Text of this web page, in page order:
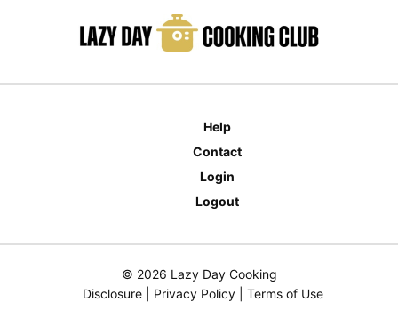
Help
Contact
Login
Logout
© 2026 Lazy Day Cooking
Disclosure| Privacy Policy| Terms of Use